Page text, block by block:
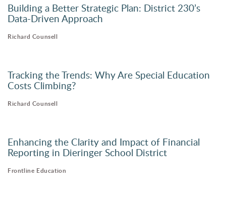
Building a Better Strategic Plan: District 230’s
Data-Driven Approach
Richard Counsell
Tracking the Trends: Why Are Special Education
Costs Climbing?
Richard Counsell
Enhancing the Clarity and Impact of Financial
Reporting in Dieringer School District
Frontline Education